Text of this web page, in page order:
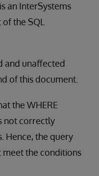
an InterSystems
the SQL
and unaffected
of this document.
the WHERE
not correctly
Hence, the query
the conditions